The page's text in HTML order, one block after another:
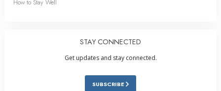
How to Stay Well
STAY CONNECTED
Get updates and stay connected.
SUBSCRIBE